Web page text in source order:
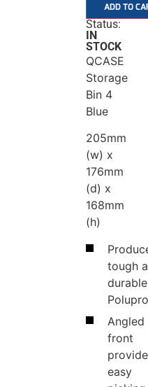
ADD TO
Status:
IN
STOCK
QCASE
Storage
Bin 4
Blue
205mm
(w) x
176mm
(d) x
168mm
(h)
tough
durable
Angled
front
easy